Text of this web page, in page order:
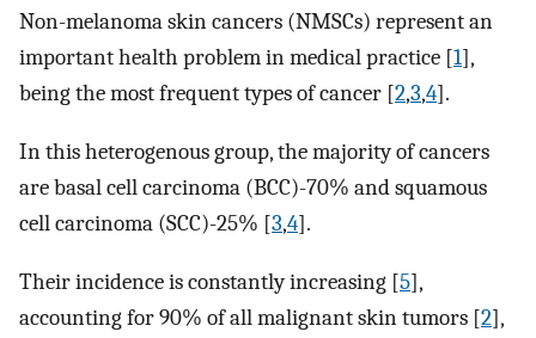
Non-melanoma skin cancers (NMSCs) represent an
important health problem in medical practice [1],
being the most frequent types of cancer [2,3,4].
In this heterogenous group, the majority of cancers
are basal cell carcinoma (BCC)-70% and squamous
cell carcinoma (SCC)-25% [3,4].
Their incidence is constantly increasing [5],
accounting for 90% of all malignant skin tumors [2],